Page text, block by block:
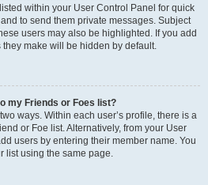
within your User Control Panel for quick
to send them private messages. Subject
users may also be highlighted. If you add
make will be hidden by default.
my Friends or Foes list?
ways. Within each user’s profile, there is a
or Foe list. Alternatively, from your User
users by entering their member name. You
list using the same page.